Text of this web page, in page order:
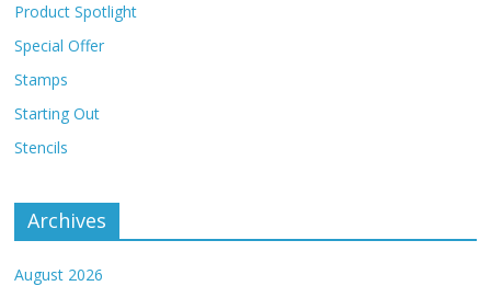
Product Spotlight
Special Offer
Stamps
Starting Out
Stencils
Archives
August 2026